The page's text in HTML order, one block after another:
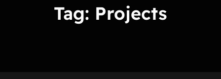
Tag: Projects